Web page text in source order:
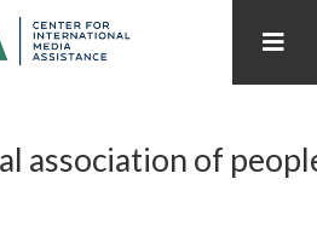
ALL PUBLICATIONS BY YEAR
association of